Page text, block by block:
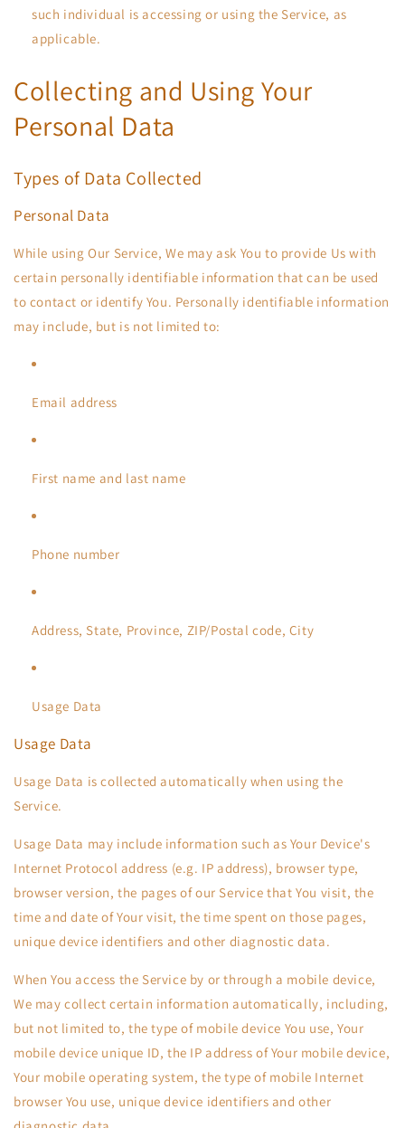
such individual is accessing or using the Service, as
applicable.
Collecting and Using Your
Personal Data
Types of Data Collected
Personal Data
While using Our Service, We may ask You to provide Us with
certain personally identifiable information that can be used
to contact or identify You. Personally identifiable information
may include, but is not limited to:
Email address
First name and last name
Phone number
Address, State, Province, ZIP/Postal code, City
Usage Data
Usage Data
Usage Data is collected automatically when using the
Service.
Usage Data may include information such as Your Device's
Internet Protocol address (e.g. IP address), browser type,
browser version, the pages of our Service that You visit, the
time and date of Your visit, the time spent on those pages,
unique device identifiers and other diagnostic data.
When You access the Service by or through a mobile device,
We may collect certain information automatically, including,
but not limited to, the type of mobile device You use, Your
mobile device unique ID, the IP address of Your mobile device,
Your mobile operating system, the type of mobile Internet
browser You use, unique device identifiers and other